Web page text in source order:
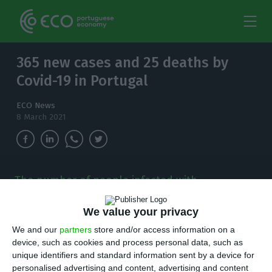
We value your privacy
We and our partners store and/or access information on a
device, such as cookies and process personal data, such as
unique identifiers and standard information sent by a device for
personalised advertising and content, advertising and content
365 new cases and 25 deaths by
Covid-19 in Portugal
ECO News
8 March 2021
The number of people infected with
coronavirus continues to increase and, in the
last 24 hours, there have been 365 new cases.
T here are 365 new cases of coronavirus
compared to Sunday, bringing the total